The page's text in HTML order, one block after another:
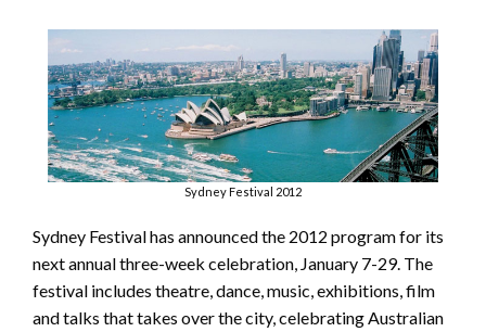
Sydney Festival 2012
Sydney Festival has announced the 2012 program for its
next annual three-week celebration, January 7-29. The
festival includes theatre, dance, music, exhibitions, film
and talks that takes over the city, celebrating Australian